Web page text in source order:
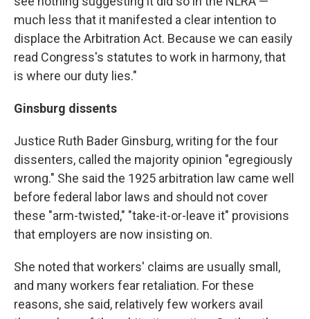
much less that it manifested a clear intention to
displace the Arbitration Act. Because we can easily
read Congress's statutes to work in harmony, that
is where our duty lies."
Ginsburg dissents
Justice Ruth Bader Ginsburg, writing for the four
dissenters, called the majority opinion "egregiously
wrong." She said the 1925 arbitration law came well
before federal labor laws and should not cover
these "arm-twisted," "take-it-or-leave it" provisions
that employers are now insisting on.
She noted that workers' claims are usually small,
and many workers fear retaliation. For these
reasons, she said, relatively few workers avail